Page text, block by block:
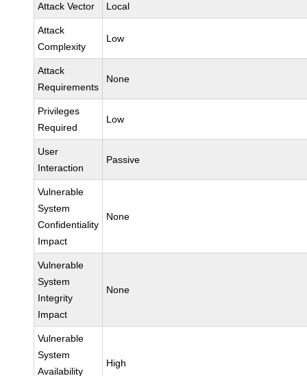
Attack Vector Local
Attack
Complexity
Low
Attack
Requirements
None
Privileges
Required
Low
User
Interaction
Passive
Vulnerable
System
Confidentiality
Impact
None
Vulnerable
System
Integrity
Impact
None
Vulnerable
System
Availability
High